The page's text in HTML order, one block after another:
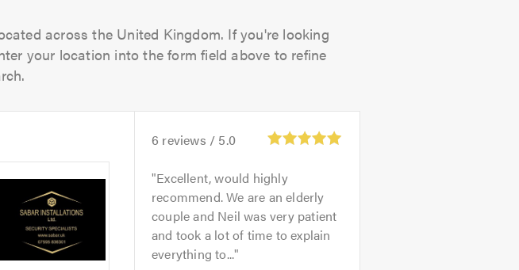
across the United Kingdom. If you're looking
your location into the form field above to refine
6 reviews / 5.0
Excellent, would highly
recommend. We are an elderly
couple and Neil was very patient
and took a lot of time to explain
everything to...